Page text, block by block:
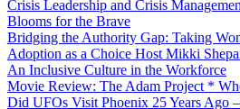
Crisis Leadership and Crisis
Blooms for the Brave
Bridging the Authority Gap: Taking
Adoption as a Choice Host Mikki
An Inclusive Culture in the Workforce
Movie Review: The Adam Project *
Did UFOs Visit Phoenix 25 Years Ago